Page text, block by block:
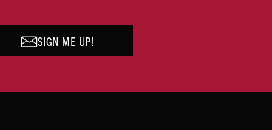
SIGN ME UP!